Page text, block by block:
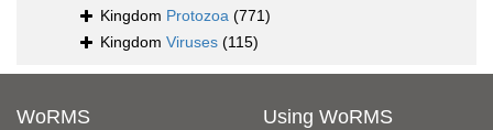
Kingdom Protozoa (771)
Kingdom Viruses (115)
WoRMS Using WoRMS